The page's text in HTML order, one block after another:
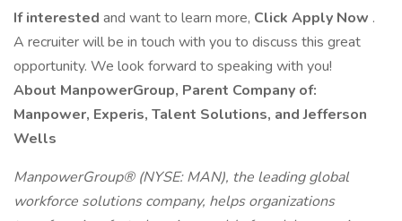
If interested and want to learn more, Click Apply Now .
A recruiter will be in touch with you to discuss this great
opportunity. We look forward to speaking with you!
About ManpowerGroup, Parent Company of:
Manpower, Experis, Talent Solutions, and Jefferson
Wells
ManpowerGroup® (NYSE: MAN), the leading global
workforce solutions company, helps organizations